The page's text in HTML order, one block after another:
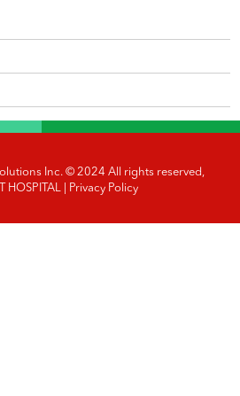
Inc. © 2024 All rights reserved,
HOSPITAL |
Privacy Policy